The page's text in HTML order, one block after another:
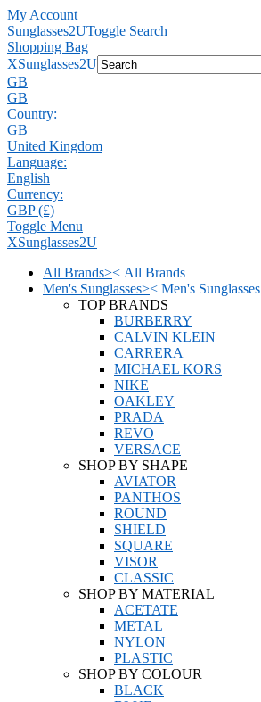
My Account
Sunglasses2UToggle Search
Shopping Bag
XSunglasses2U
GB
GB
Country:
GB
United Kingdom
Language:
English
Currency:
GBP (£)
Toggle Menu
XSunglasses2U
All Brands>< All Brands
Men's Sunglasses>< Men's Sunglasses
TOP BRANDS
BURBERRY
CALVIN KLEIN
CARRERA
MICHAEL KORS
NIKE
OAKLEY
PRADA
REVO
VERSACE
SHOP BY SHAPE
AVIATOR
PANTHOS
ROUND
SHIELD
SQUARE
VISOR
CLASSIC
SHOP BY MATERIAL
ACETATE
METAL
NYLON
PLASTIC
SHOP BY COLOUR
BLACK